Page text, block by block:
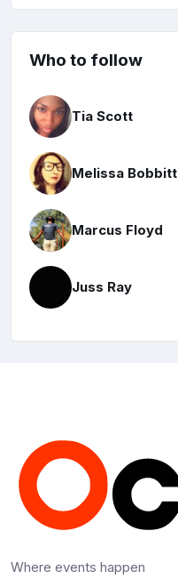
Who to follow
Tia Scott
Melissa Bobbitt
Marcus Floyd
Juss Ray
Where events happen